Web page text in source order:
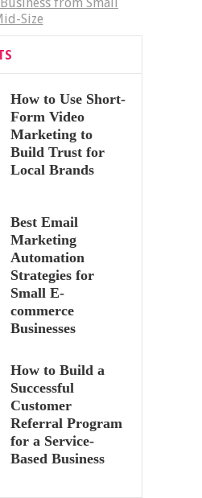
Size
How to Use Short-
Form Video
Marketing to
Build Trust for
Local Brands
Best Email
Marketing
Automation
Strategies for
Small E-
commerce
Businesses
How to Build a
Successful
Customer
Referral Program
for a Service-
Based Business